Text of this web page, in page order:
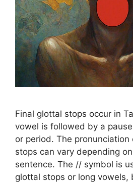
Final glottal stops occur in
vowel is followed by a
or period. The
stops can vary depending
sentence. The // symbol is
glottal stops or long vowels,